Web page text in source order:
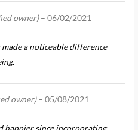
owner) – 06/02/2021
a noticeable difference
owner) – 05/08/2021